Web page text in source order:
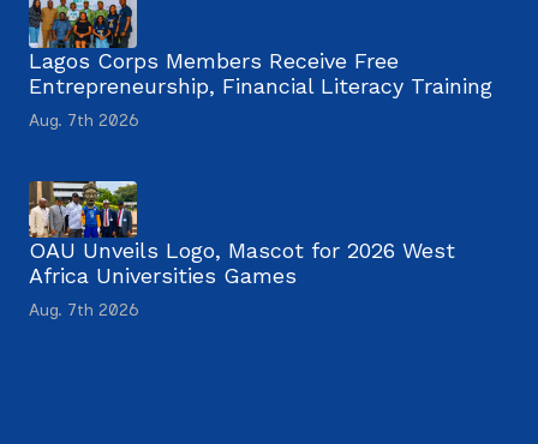
Lagos Corps Members Receive Free
Entrepreneurship, Financial Literacy Training
Aug. 7th 2026
OAU Unveils Logo, Mascot for 2026 West
Africa Universities Games
Aug. 7th 2026